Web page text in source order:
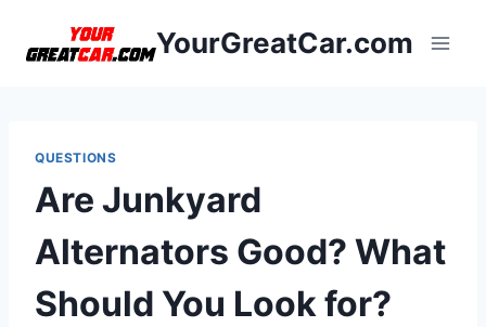
YourGreatCar.com
QUESTIONS
Are Junkyard
Alternators Good? What
Should You Look for?